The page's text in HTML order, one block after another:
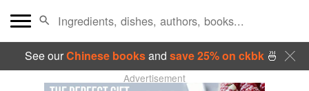
See ourChinese booksand save 25% on ckbk🍜
Advertisement